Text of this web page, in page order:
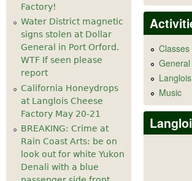
Factory!
Water District magnetic
signs stolen at Dollar
General in Port Orford.
WTF If seen please
report
California Honeydrops
at Langlois Cheese
Factory May 20-21
BREAKING: Crime at
Rain Coast Arts: be on
look out for white Yukon
Denali with a blue
Classes
General
Music